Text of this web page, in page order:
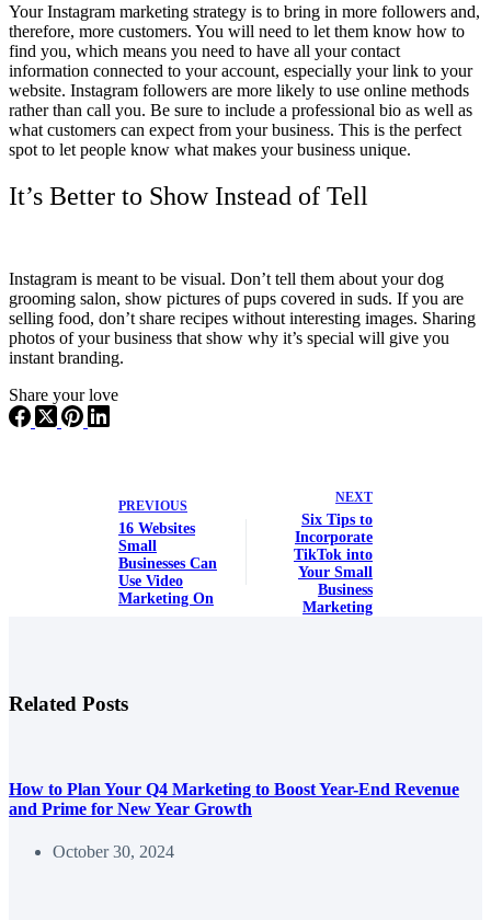
Your Instagram marketing strategy is to bring in more followers and,
therefore, more customers. You will need to let them know how to
find you, which means you need to have all your contact
information connected to your account, especially your link to your
website. Instagram followers are more likely to use online methods
rather than call you. Be sure to include a professional bio as well as
what customers can expect from your business. This is the perfect
spot to let people know what makes your business unique.
It’s Better to Show Instead of Tell
Instagram is meant to be visual. Don’t tell them about your dog
grooming salon, show pictures of pups covered in suds. If you are
selling food, don’t share recipes without interesting images. Sharing
photos of your business that show why it’s special will give you
instant branding.
Share your love
PREVIOUS
16 Websites
Small
Businesses Can
Use Video
Marketing On
NEXT
Six Tips to
Incorporate
TikTok into
Your Small
Business
Marketing
Related Posts
How to Plan Your Q4 Marketing to Boost Year-End Revenue
and Prime for New Year Growth
October 30, 2024